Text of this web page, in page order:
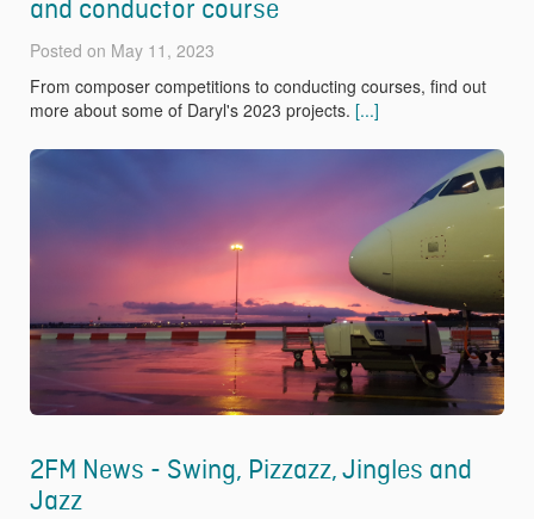
and conductor course
Posted on May 11, 2023
From composer competitions to conducting courses, find out
more about some of Daryl's 2023 projects. [...]
2FM News - Swing, Pizzazz, Jingles and
Jazz